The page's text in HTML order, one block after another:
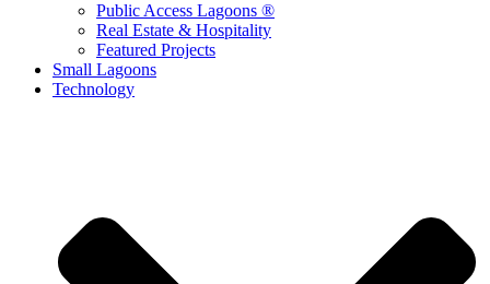
Public Access Lagoons ®
Real Estate & Hospitality
Featured Projects
Small Lagoons
Technology